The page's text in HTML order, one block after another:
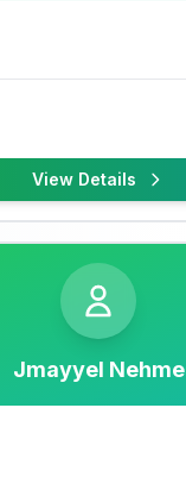
View Details
Jmayyel Nehme